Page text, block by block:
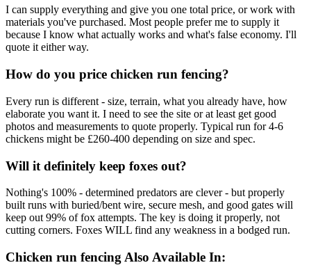
I can supply everything and give you one total price, or work with
materials you've purchased. Most people prefer me to supply it
because I know what actually works and what's false economy. I'll
quote it either way.
How do you price chicken run fencing?
Every run is different - size, terrain, what you already have, how
elaborate you want it. I need to see the site or at least get good
photos and measurements to quote properly. Typical run for 4-6
chickens might be £260-400 depending on size and spec.
Will it definitely keep foxes out?
Nothing's 100% - determined predators are clever - but properly
built runs with buried/bent wire, secure mesh, and good gates will
keep out 99% of fox attempts. The key is doing it properly, not
cutting corners. Foxes WILL find any weakness in a bodged run.
Chicken run fencing Also Available In: